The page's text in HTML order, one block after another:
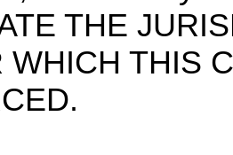
THE
WHICH THIS